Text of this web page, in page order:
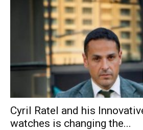
Cyril Ratel and his
watches is changing the...